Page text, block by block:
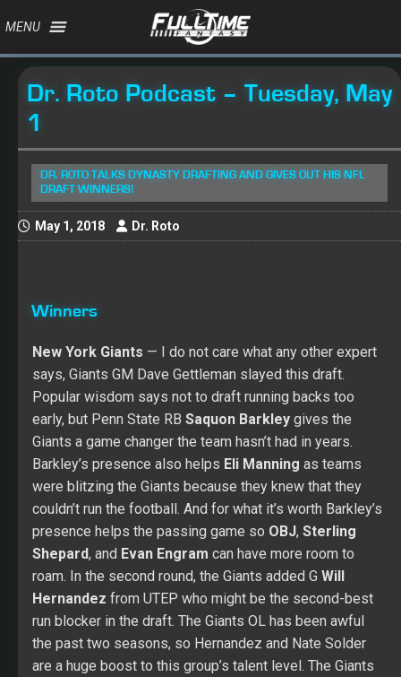
MENU
Dr. Roto Podcast – Tuesday, May
1
DR. ROTO TALKS DYNASTY DRAFTING AND GIVES OUT HIS NFL
DRAFT WINNERS!
May 1, 2018 Dr. Roto
Winners
New York Giants — I do not care what any other expert
says, Giants GM Dave Gettleman slayed this draft.
Popular wisdom says not to draft running backs too
early, but Penn State RB Saquon Barkley gives the
Giants a game changer the team hasn’t had in years.
Barkley’s presence also helps Eli Manning as teams
were blitzing the Giants because they knew that they
couldn’t run the football. And for what it’s worth Barkley’s
presence helps the passing game so OBJ, Sterling
Shepard, and Evan Engram can have more room to
roam. In the second round, the Giants added G Will
Hernandez from UTEP who might be the second-best
run blocker in the draft. The Giants OL has been awful
the past two seasons, so Hernandez and Nate Solder
are a huge boost to this group’s talent level. The Giants